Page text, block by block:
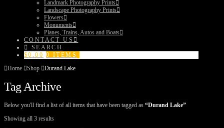
Landmark Photography Prints
Landscape Photography Prints
Flowers
Monuments
Planes, Trains, Autos and Boats
CONTACT US
SEARCH
$0.00 0 ITEMS
Home
Shop Durand Lake
Tag Archive
Below you'll find a list of all items that have been tagged as “Durand Lake”
Showing all 3 results